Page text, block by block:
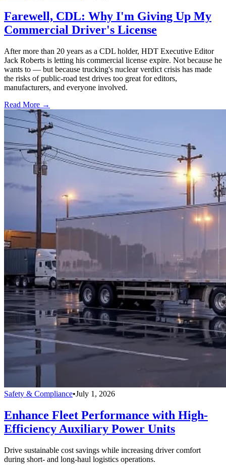
Farewell, CDL: Why I'm Giving Up My
Commercial Driver's License
After more than 20 years as a CDL holder, HDT Executive Editor
Jack Roberts is letting his commercial license expire. Not because he
wants to — but because trucking's nuclear verdict crisis has made
the risks of public-road test drives too great for editors,
manufacturers, and everyone involved.
Read More →
Safety & Compliance•July 1, 2026
Enhance Fleet Performance with High-
Efficiency Auxiliary Power Units
Drive sustainable cost savings while increasing driver comfort
during short- and long-haul logistics operations.